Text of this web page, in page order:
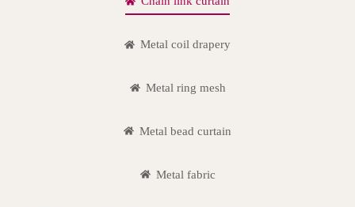
Metal coil drapery
Metal ring mesh
Metal bead curtain
Metal fabric